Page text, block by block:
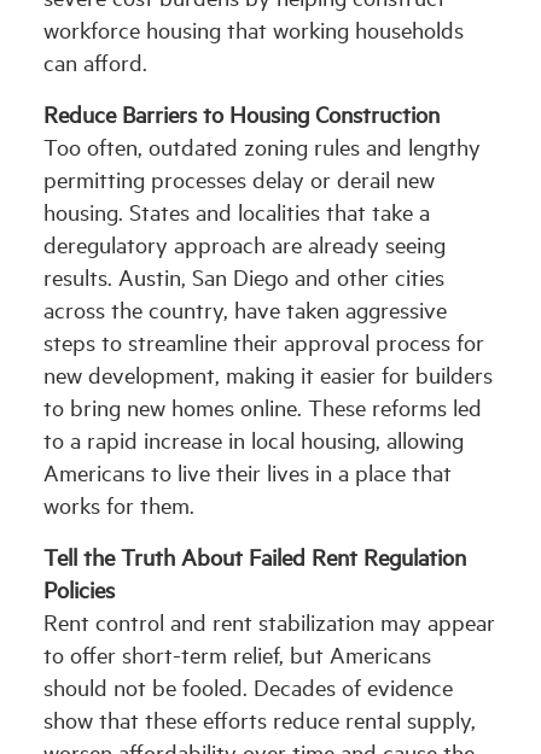
workforce housing that working households
can afford.
Reduce Barriers to Housing Construction
Too often, outdated zoning rules and lengthy
permitting processes delay or derail new
housing. States and localities that take a
deregulatory approach are already seeing
results. Austin, San Diego and other cities
across the country, have taken aggressive
steps to streamline their approval process for
new development, making it easier for builders
to bring new homes online. These reforms led
to a rapid increase in local housing, allowing
Americans to live their lives in a place that
works for them.
Tell the Truth About Failed Rent Regulation
Policies
Rent control and rent stabilization may appear
to offer short-term relief, but Americans
should not be fooled. Decades of evidence
show that these efforts reduce rental supply,